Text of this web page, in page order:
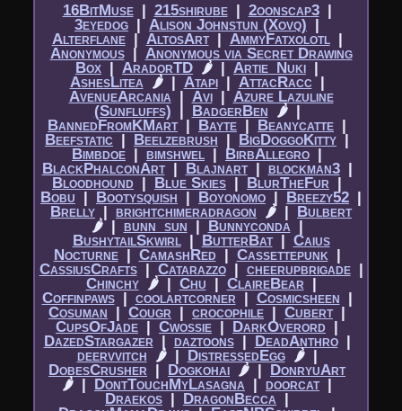
16BitMuse|​ 215shirube|​ 2oonscap3|​
3eyedog |​ Alison Johnstun (Xovq) |​
Alterflane|​ AltosArt|​ AmmyFatxolotl|​
Anonymous|​ Anonymous via Secret Drawing
Box |​ AradorTD 🌶 |​ Artie_Nuki |​
AshesLitea
🌶|​ Atapi|​ AttacRacc |​
AvenueArcania|​ Avi|​ Azure Lazuline
(Sunfluffs)
BadgerBen 🌶|​
BannedFromKMart|​ Bayte |​ Beanycatte |​
Beefstatic |​ Beelzebrush |​ BigDoggoKitty |​
Bimbdoe |​ bimshwel |​ BirbAllegro |​
BlackPhalconArt|​ Blajnart|​ blockman3|​
Bloodhound |​ Blue Skies |​ BlurTheFur |​
Bobu |​ Bootysquish |​ Boyonomo |​ Breezy52 |​
Brelly |​ brightchimeradragon 🌶|​ Bulbert
🌶|​ bunn_sun |​ Bunnyconda |​
BushytailSkwirl|​ ButterBat|​ Caius
Nocturne|​ CamashRed |​ Cassettepunk |​
CassiusCrafts|​ Catarazzo|​ cheerupbrigade|​
Chinchy 🌶|​ Chu |​ ClaireBear |​
Coffinpaws|​ coolartcorner |​ Cosmicsheen |​
Cosuman |​Cougr |​ crocophile |​ Cubert|​
CupsOfJade |​ Cwossie |​ DarkOverord |​
DazedStargazer |​ daztoons|​ DeadAnthro|​
deervvitch
🌶|​ DistressedEgg 🌶|​
DobesCrusher |​ Dogkohai 🌶 |​ DonryuArt
🌶 |​ DontTouchMyLasagna |​ doorcat|​
Draekos |​ DragonBecca |​